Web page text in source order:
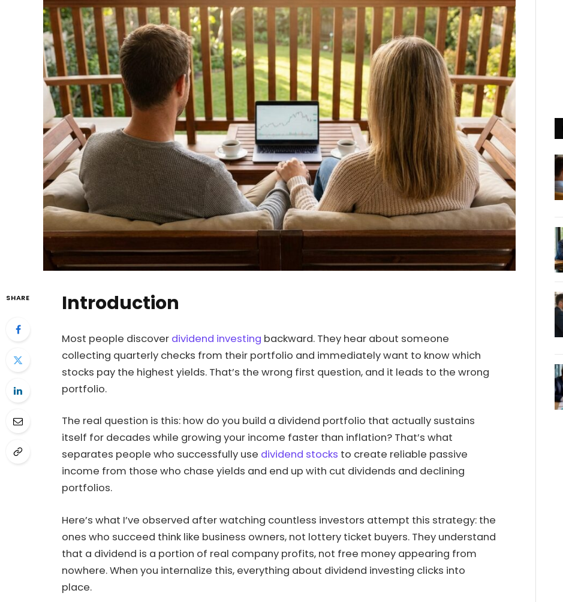
SHARE Introduction
Most people discover dividend investing backward. They hear about someone
collecting quarterly checks from their portfolio and immediately want to know which
stocks pay the highest yields. That’s the wrong first question, and it leads to the wrong
portfolio.
The real question is this: how do you build a dividend portfolio that actually sustains
itself for decades while growing your income faster than inflation? That’s what
separates people who successfully use dividend stocks to create reliable passive
income from those who chase yields and end up with cut dividends and declining
portfolios.
Here’s what I’ve observed after watching countless investors attempt this strategy: the
ones who succeed think like business owners, not lottery ticket buyers. They understand
that a dividend is a portion of real company profits, not free money appearing from
nowhere. When you internalize this, everything about dividend investing clicks into
place.